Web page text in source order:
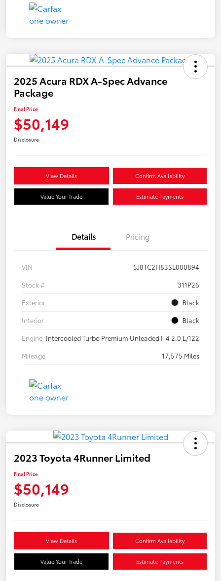
2025 Acura RDX A-Spec Advance
Package
Final Price
$50,149
Disclosure
View Details Confirm Availability
Value Your Trade Estimate Payments
Details Pricing
VIN
5J8TC2H83SL000894
Stock #
311P26
Exterior
Black
Interior
Black
Engine Intercooled Turbo Premium Unleaded I-4 2.0 L/122
Mileage
17,575 Miles
2023 Toyota 4Runner Limited
Final Price
$50,149
Disclosure
View Details Confirm Availability
Value Your Trade Estimate Payments